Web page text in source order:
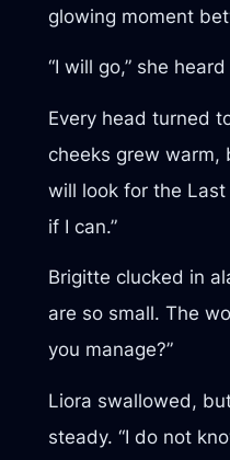
glowing moment
“I will go,” she
Every head turned
cheeks grew warm,
will look for the
if I can.”
Brigitte clucked in
are so small. The
you manage?”
Liora swallowed,
steady. “I do not